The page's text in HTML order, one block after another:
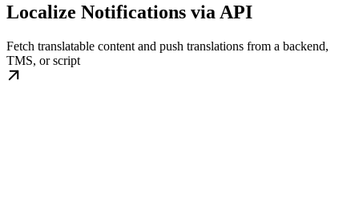
Localize Notifications via API
Fetch translatable content and push translations from a backend,
TMS, or script